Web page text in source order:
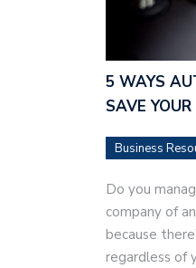
5 WAYS
SAVE
Business
Do you
company of
because
regardless of